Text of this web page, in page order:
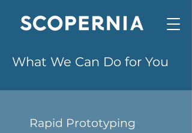
What We Can Do for You
Rapid Prototyping